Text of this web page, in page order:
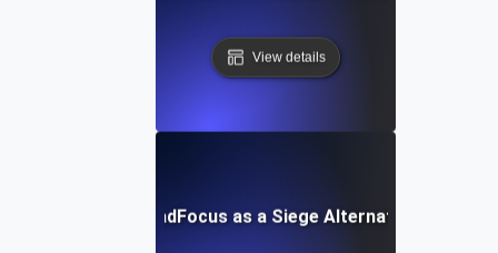
View details
LoadFocus as a Siege Alternative